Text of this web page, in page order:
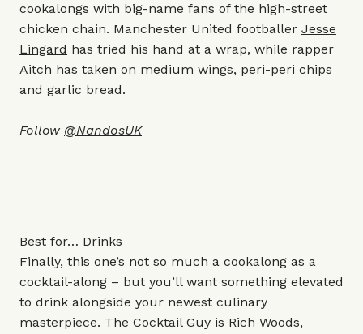
cookalongs with big-name fans of the high-street
chicken chain. Manchester United footballer Jesse
Lingard has tried his hand at a wrap, while rapper
Aitch has taken on medium wings, peri-peri chips
and garlic bread.
Follow @NandosUK
Best for… Drinks
Finally, this one’s not so much a cookalong as a
cocktail-along – but you’ll want something elevated
to drink alongside your newest culinary
masterpiece. The Cocktail Guy is Rich Woods,